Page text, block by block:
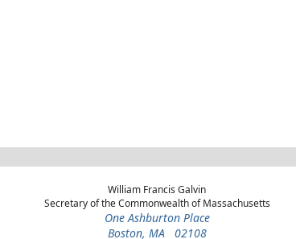
William Francis Galvin
Secretary of the Commonwealth of Massachusetts
One Ashburton Place
Boston, MA 02108